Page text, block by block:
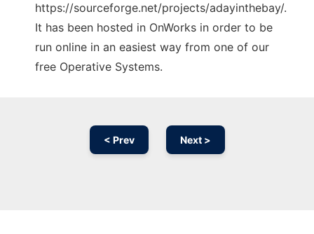
https://sourceforge.net/projects/adayinthebay/.
It has been hosted in OnWorks in order to be
run online in an easiest way from one of our
free Operative Systems.
< Prev Next >